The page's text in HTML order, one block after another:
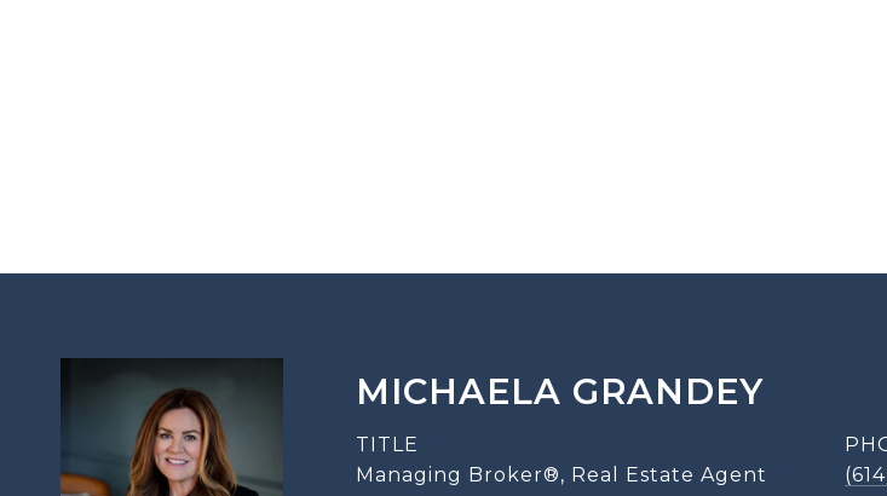
MICHAELA GRANDEY
TITLE
Managing Broker®, Real Estate Agent